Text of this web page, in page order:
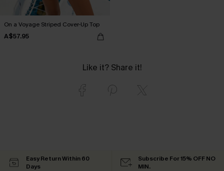
On a Voyage Striped Cover-Up Top
A$57.95
Like it? Share it!
Easy Return Within 60
Days
Subscribe For 15% OFF NO
MIN.